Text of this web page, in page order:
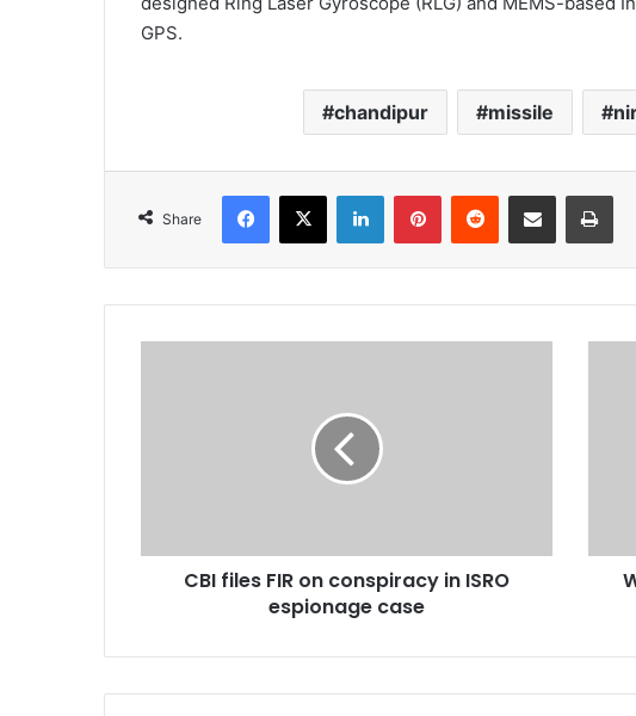
GPS.
chandipur missile
Share
Facebook
X LinkedInPinterestReddit Share via Email Print
case
CBI files FIR on conspiracy in ISRO
espionage case